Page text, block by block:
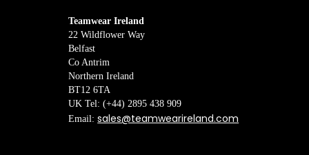
Teamwear Ireland
22 Wildflower Way
Belfast
Co Antrim
Northern Ireland
BT12 6TA
UK Tel: (+44) 2895 438 909
Email:sales@teamwearireland.com